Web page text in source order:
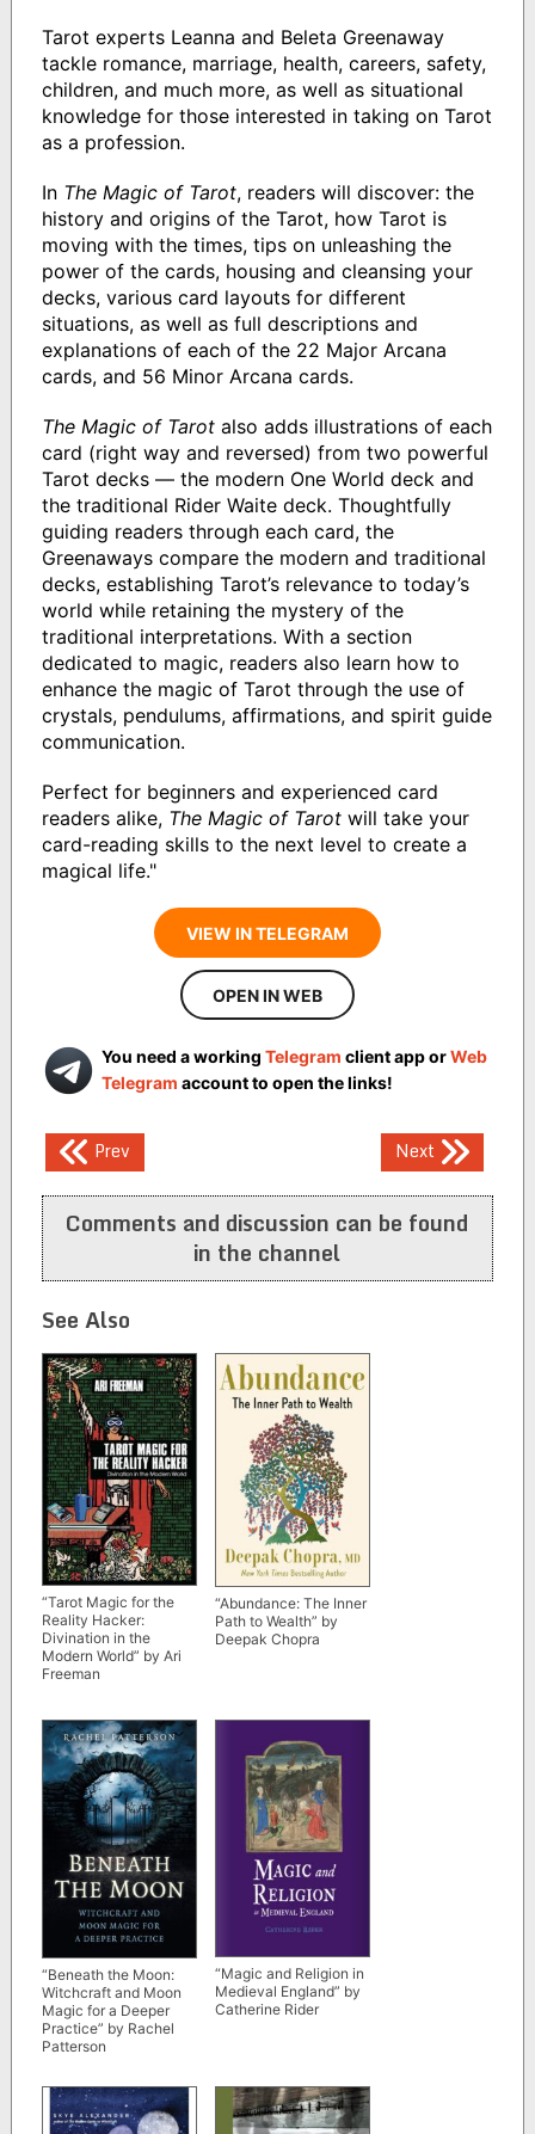
Tarot experts Leanna and Beleta Greenaway
tackle romance, marriage, health, careers, safety,
children, and much more, as well as situational
knowledge for those interested in taking on Tarot
as a profession.
In The Magic of Tarot, readers will discover: the
history and origins of the Tarot, how Tarot is
moving with the times, tips on unleashing the
power of the cards, housing and cleansing your
decks, various card layouts for different
situations, as well as full descriptions and
explanations of each of the 22 Major Arcana
cards, and 56 Minor Arcana cards.
The Magic of Tarotalso adds illustrations of each
card (right way and reversed) from two powerful
Tarot decks — the modern One World deck and
the traditional Rider Waite deck. Thoughtfully
guiding readers through each card, the
Greenaways compare the modern and traditional
decks, establishing Tarot’s relevance to today’s
world while retaining the mystery of the
traditional interpretations. With a section
dedicated to magic, readers also learn how to
enhance the magic of Tarot through the use of
crystals, pendulums, affirmations, and spirit guide
communication.
Perfect for beginners and experienced card
readers alike, The Magic of Tarotwill take your
card-reading skills to the next level to create a
magical life."
VIEW IN TELEGRAM
OPEN IN WEB
You need a working Telegram client app orWeb
Telegram account to open the links!
Post
navigation
Prev Next
Comments and discussion can be found
in the channel
See Also
“Tarot Magic for the
Reality Hacker:
Divination in the
Modern World” by Ari
Freeman
“Abundance: The Inner
Path to Wealth” by
Deepak Chopra
“Beneath the Moon:
Witchcraft and Moon
Magic for a Deeper
Practice” by Rachel
Patterson
“Magic and Religion in
Medieval England” by
Catherine Rider